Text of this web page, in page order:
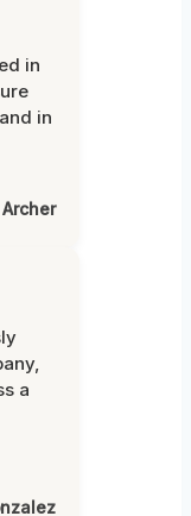
in
in
a